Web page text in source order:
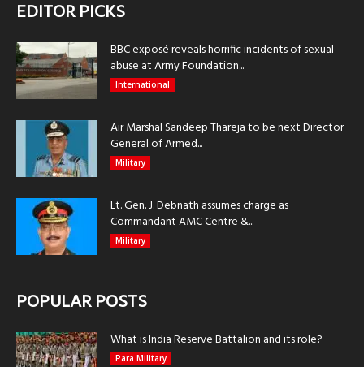
EDITOR PICKS
BBC exposé reveals horrific incidents of sexual
abuse at Army Foundation...
International
Air Marshal Sandeep Thareja to be next Director
General of Armed...
Military
Lt. Gen. J. Debnath assumes charge as
Commandant AMC Centre &...
Military
POPULAR POSTS
What is India Reserve Battalion and its role?
Para Military